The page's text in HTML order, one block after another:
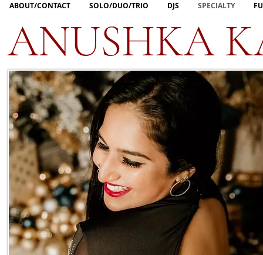
ABOUT/CONTACT SOLO/DUO/TRIO DJS SPECIALTY
ANUSHKA